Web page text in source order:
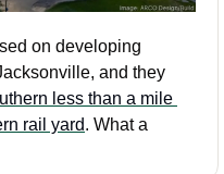
on developing
less than a mile
rail yard. What a